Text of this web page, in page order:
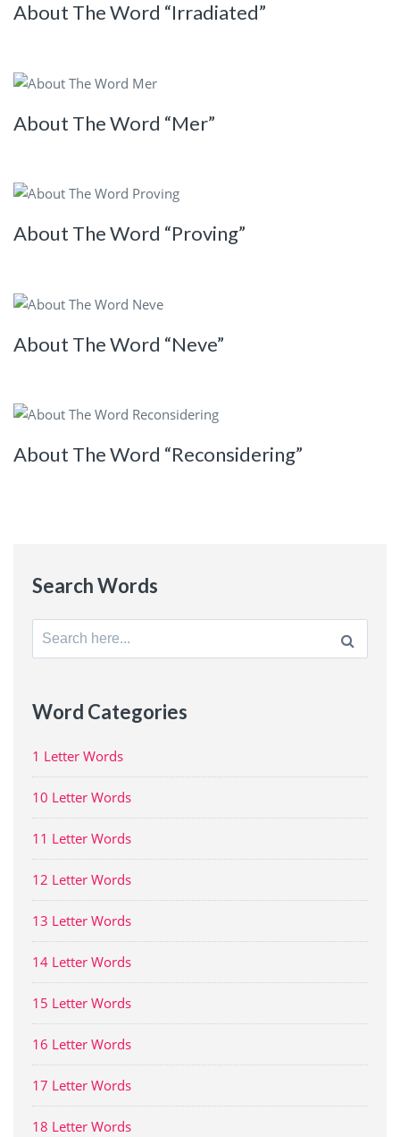
About The Word “Irradiated”
About The Word “Mer”
About The Word “Proving”
About The Word “Neve”
About The Word “Reconsidering”
Search Words
Search
for:
Word Categories
1 Letter Words
10 Letter Words
11 Letter Words
12 Letter Words
13 Letter Words
14 Letter Words
15 Letter Words
16 Letter Words
17 Letter Words
18 Letter Words